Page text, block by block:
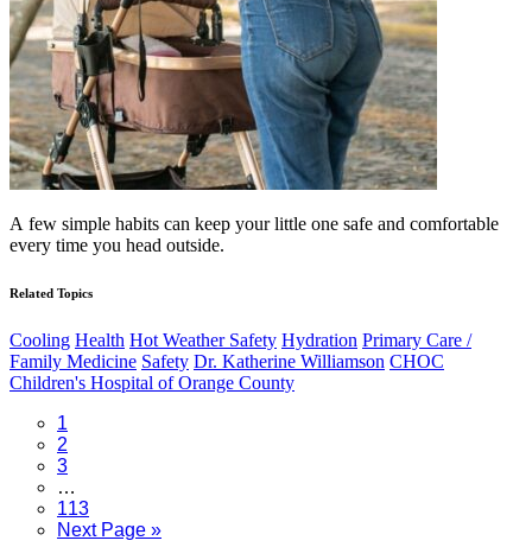
A few simple habits can keep your little one safe and comfortable
every time you head outside.
Related Topics
Cooling Health Hot Weather Safety Hydration Primary Care /
Family Medicine Safety Dr. Katherine Williamson CHOC
Children's Hospital of Orange County
Page
1
Page
2
Page
3
pages
omitted
…
Page
113
Go
Next Page »